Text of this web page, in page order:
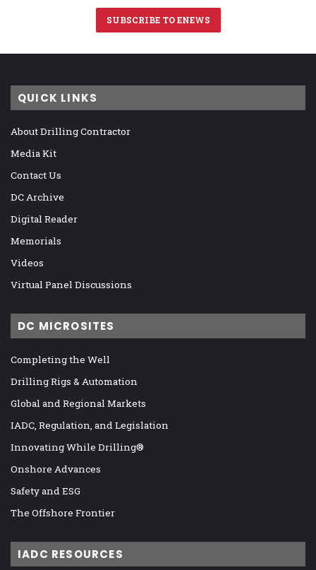
SUBSCRIBE TO ENEWS
QUICK LINKS
About Drilling Contractor
Media Kit
Contact Us
DC Archive
Digital Reader
Memorials
Videos
Virtual Panel Discussions
DC MICROSITES
Completing the Well
Drilling Rigs & Automation
Global and Regional Markets
IADC, Regulation, and Legislation
Innovating While Drilling®
Onshore Advances
Safety and ESG
The Offshore Frontier
IADC RESOURCES